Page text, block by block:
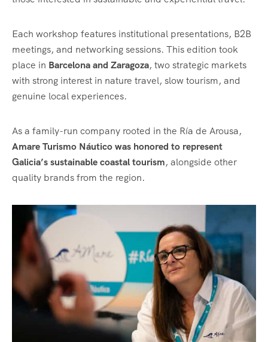
Each workshop features institutional presentations, B2B
meetings, and networking sessions. This edition took
place in Barcelona and Zaragoza, two strategic markets
with strong interest in nature travel, slow tourism, and
genuine local experiences.
As a family-run company rooted in the Ría de Arousa,
Amare Turismo Náutico was honored to represent
Galicia’s sustainable coastal tourism, alongside other
quality brands from the region.